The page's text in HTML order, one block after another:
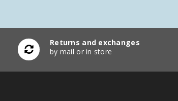
Returns and exchanges
by mail or in store